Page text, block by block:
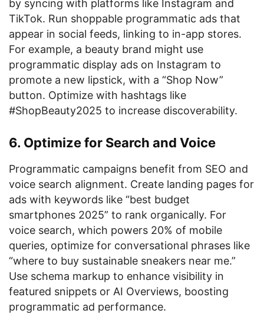
by syncing with platforms like Instagram and
TikTok. Run shoppable programmatic ads that
appear in social feeds, linking to in-app stores.
For example, a beauty brand might use
programmatic display ads on Instagram to
promote a new lipstick, with a “Shop Now”
button. Optimize with hashtags like
#ShopBeauty2025 to increase discoverability.
6. Optimize for Search and Voice
Programmatic campaigns benefit from SEO and
voice search alignment. Create landing pages for
ads with keywords like “best budget
smartphones 2025” to rank organically. For
voice search, which powers 20% of mobile
queries, optimize for conversational phrases like
“where to buy sustainable sneakers near me.”
Use schema markup to enhance visibility in
featured snippets or AI Overviews, boosting
programmatic ad performance.